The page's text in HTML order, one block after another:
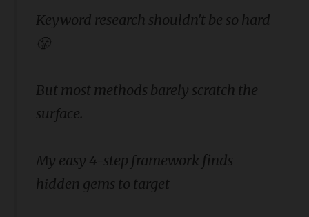
Keyword research shouldn't be so hard
😤
But most methods barely scratch the
surface.
My easy 4-step framework finds
hidden gems to target